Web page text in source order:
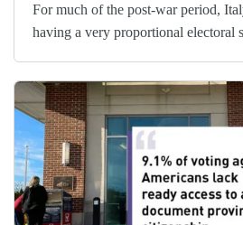
For much of the post-war period,
having a very proportional electoral